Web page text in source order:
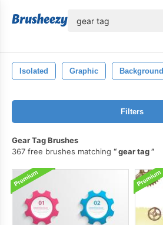
Isolated Graphic Background
Filters
Gear Tag Brushes
367 free brushes matching
gear tag